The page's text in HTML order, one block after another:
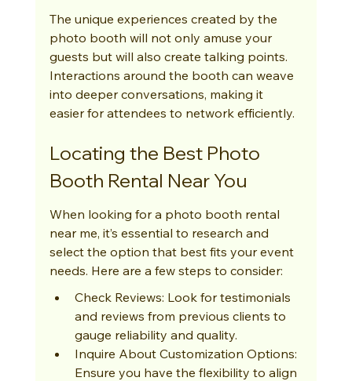
The unique experiences created by the
photo booth will not only amuse your
guests but will also create talking points.
Interactions around the booth can weave
into deeper conversations, making it
easier for attendees to network efficiently.
Locating the Best Photo
Booth Rental Near You
When looking for a photo booth rental
near me, it’s essential to research and
select the option that best fits your event
needs. Here are a few steps to consider:
Check Reviews: Look for testimonials
and reviews from previous clients to
gauge reliability and quality.
Inquire About Customization Options:
Ensure you have the flexibility to align